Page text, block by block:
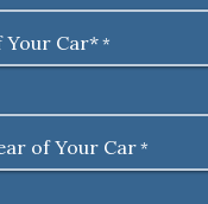
Your Car**
of Your Car*